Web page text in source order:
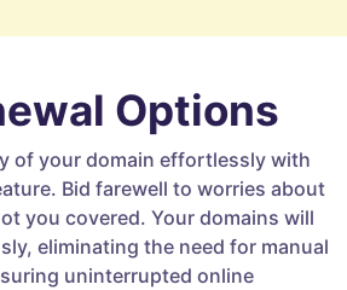
Options
of your domain effortlessly with
Bid farewell to worries about
you covered. Your domains will
eliminating the need for manual
uninterrupted online